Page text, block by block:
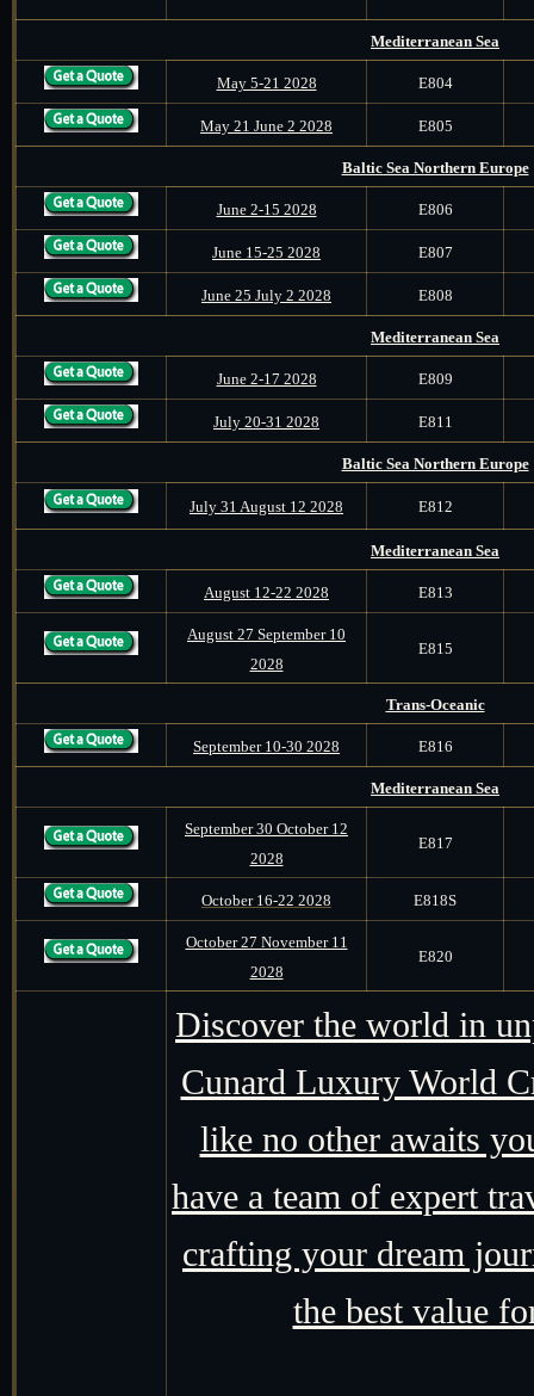
Mediterranean Sea
May 5-21 2028 E804
May 21 June 2 2028 E805
Baltic Sea Northern Europe
June 2-15 2028 E806
June 15-25 2028 E807
June 25 July 2 2028 E808
Mediterranean Sea
June 2-17 2028 E809
July 20-31 2028 E811
Baltic Sea Northern Europe
July 31 August 12 2028 E812
Mediterranean Sea
August 12-22 2028 E813
August 27 September 10
2028
E815
Trans-Oceanic
September 10-30 2028 E816
Mediterranean Sea
September 30 October 12
2028
E817
October 16-22 2028 E818S
October 27 November 11
2028
E820
Discover the world in
Cunard Luxury World
like no other awaits
have a team of expert
crafting your dream
the best value